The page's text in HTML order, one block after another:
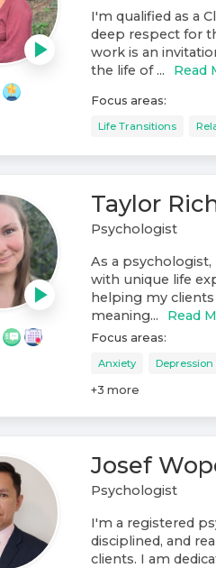
I'm qualified as a
deep respect for
work is an
the life of ...
Read
Focus areas:
Life Transitions
Taylor
Psychologist
As a psychologist,
with unique life
helping my clients
meaning...
Read
Focus areas:
Anxiety Depression
+3 more
Josef
Psychologist
I'm a registered
disciplined, and
clients. I am